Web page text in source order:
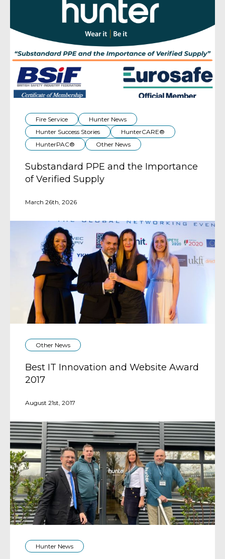
Fire Service
Hunter News
Hunter Success Stories
HunterCARE®
HunterPAC®
Other News
Substandard PPE and the Importance
of Verified Supply
March 26th, 2026
Other News
Best IT Innovation and Website Award
2017
August 21st, 2017
Hunter News